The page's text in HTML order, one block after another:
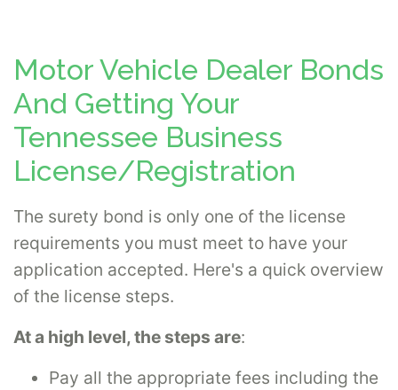
Motor Vehicle Dealer Bonds
And Getting Your
Tennessee Business
License/Registration
The surety bond is only one of the license
requirements you must meet to have your
application accepted. Here's a quick overview
of the license steps.
At a high level, the steps are:
Pay all the appropriate fees including the